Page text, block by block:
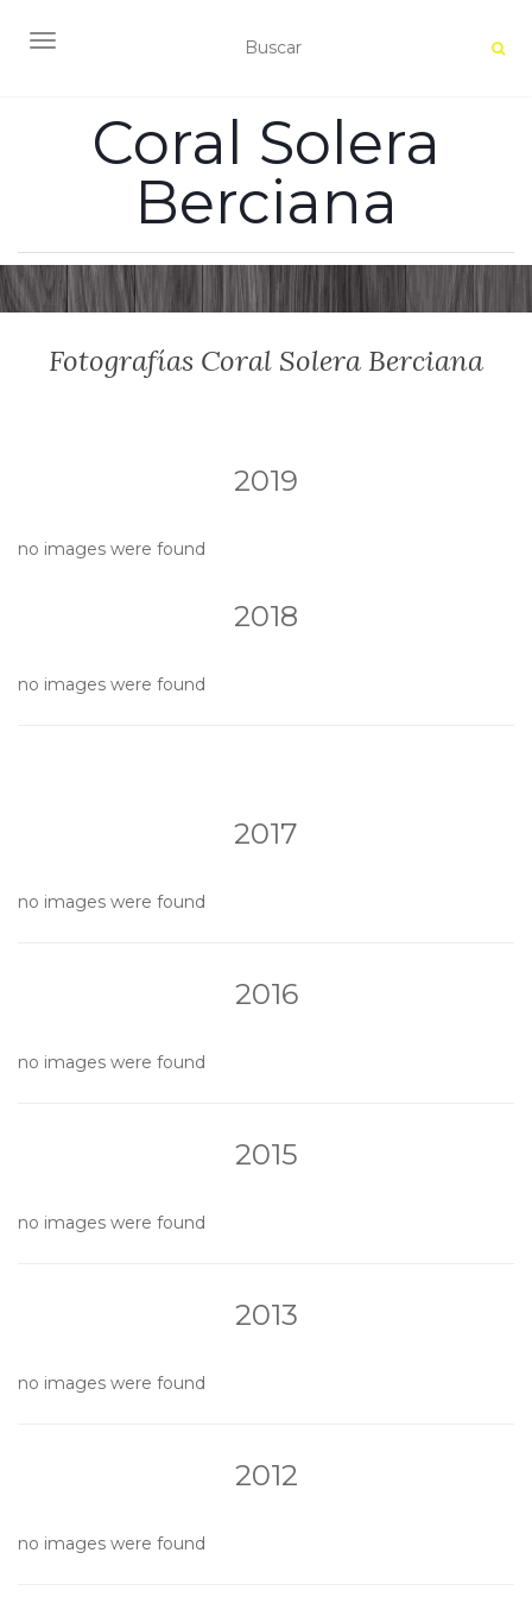
ALTERNAR NAVEGACIÓN
Coral Solera
Berciana
Fotografías Coral Solera Berciana
2019
no images were found
2018
no images were found
2017
no images were found
2016
no images were found
2015
no images were found
2013
no images were found
2012
no images were found